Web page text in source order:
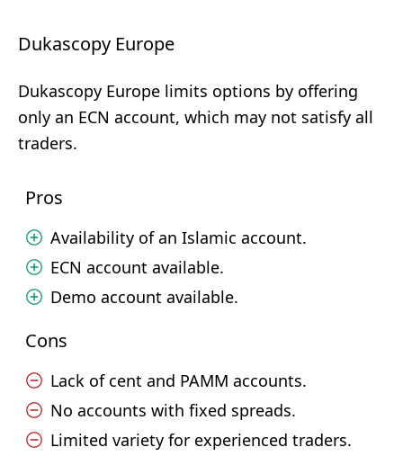
Dukascopy Europe
Dukascopy Europe limits options by offering
only an ECN account, which may not satisfy all
traders.
Pros
Availability of an Islamic account.
ECN account available.
Demo account available.
Cons
Lack of cent and PAMM accounts.
No accounts with fixed spreads.
Limited variety for experienced traders.